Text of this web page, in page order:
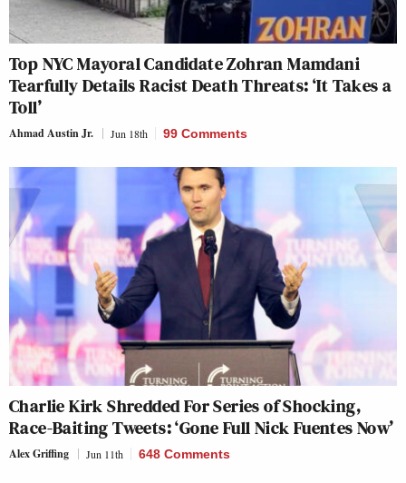
Top NYC Mayoral Candidate Zohran Mamdani
Tearfully Details Racist Death Threats: ‘It Takes a
Toll’
Ahmad Austin Jr. Jun 18th 99 Comments
Charlie Kirk Shredded For Series of Shocking,
Race-Baiting Tweets: ‘Gone Full Nick Fuentes Now’
Alex Griffing Jun 11th 648 Comments